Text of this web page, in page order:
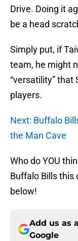
Drive. Doing it
be a head
Simply put, if
team, he might
“versatility”
players.
Next: Buffalo
the Man Cave
Who do YOU
Buffalo Bills this
below!
Add us as
Google